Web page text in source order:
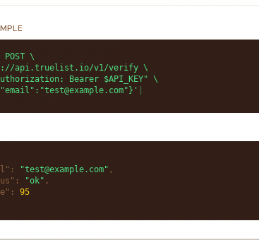
\
: "test@example.com" ,
: "ok" ,
:
95